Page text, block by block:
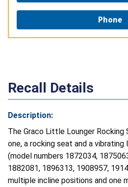
Phone
Recall Details
Description:
The Graco Little Lounger
one, a rocking seat and a
(model numbers 1872034,
1882081, 1896313, 1908957,
multiple incline positions and one